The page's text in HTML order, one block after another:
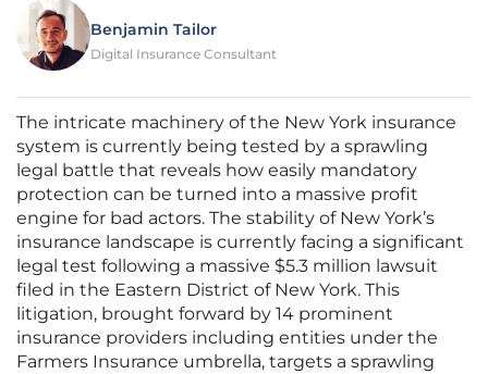
Benjamin Tailor
Digital Insurance Consultant
The intricate machinery of the New York insurance
system is currently being tested by a sprawling
legal battle that reveals how easily mandatory
protection can be turned into a massive profit
engine for bad actors. The stability of New York’s
insurance landscape is currently facing a significant
legal test following a massive $5.3 million lawsuit
filed in the Eastern District of New York. This
litigation, brought forward by 14 prominent
insurance providers including entities under the
Farmers Insurance umbrella, targets a sprawling